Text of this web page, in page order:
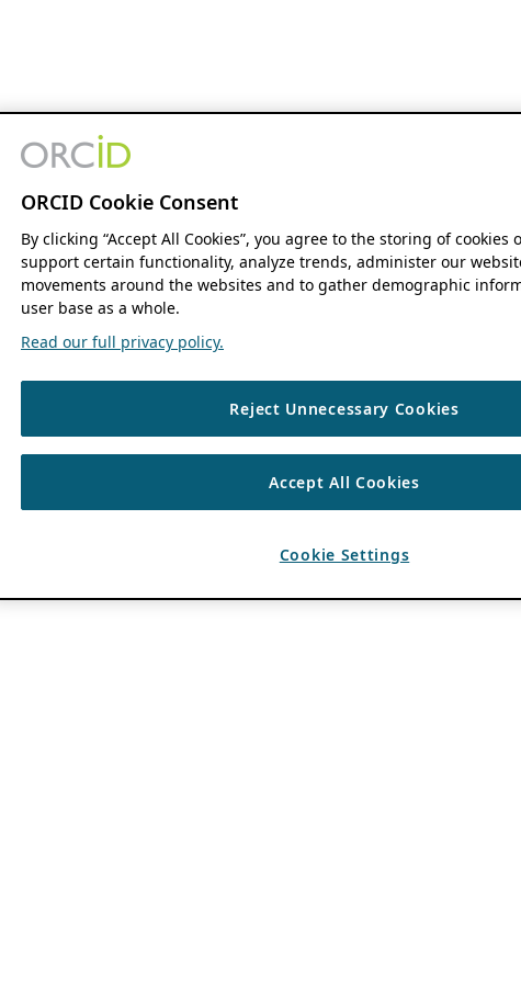
ORCID Cookie Consent
By clicking “Accept All Cookies”, you agree to the storing of cookies
support certain functionality, analyze trends, administer our
movements around the websites and to gather demographic
user base as a whole.
Read our full privacy policy.
Reject Unnecessary Cookies
Accept All Cookies
Cookie Settings